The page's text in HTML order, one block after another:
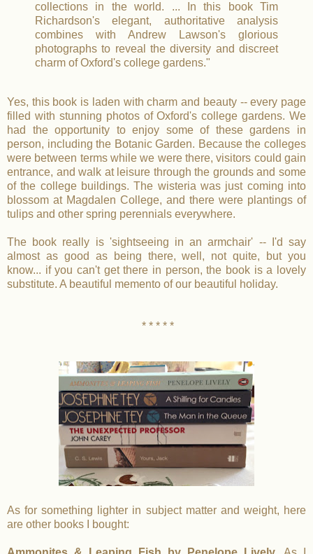
collections in the world. ... In this book Tim
Richardson's elegant, authoritative analysis
combines with Andrew Lawson's glorious
photographs to reveal the diversity and discreet
charm of Oxford's college gardens."
Yes, this book is laden with charm and beauty -- every page
filled with stunning photos of Oxford's college gardens. We
had the opportunity to enjoy some of these gardens in
person, including the Botanic Garden. Because the colleges
were between terms while we were there, visitors could gain
entrance, and walk at leisure through the grounds and some
of the college buildings. The wisteria was just coming into
blossom at Magdalen College, and there were plantings of
tulips and other spring perennials everywhere.
The book really is 'sightseeing in an armchair' -- I'd say
almost as good as being there, well, not quite, but you
know... if you can't get there in person, the book is a lovely
substitute. A beautiful memento of our beautiful holiday.
* * * * *
As for something lighter in subject matter and weight, here
are other books I bought: